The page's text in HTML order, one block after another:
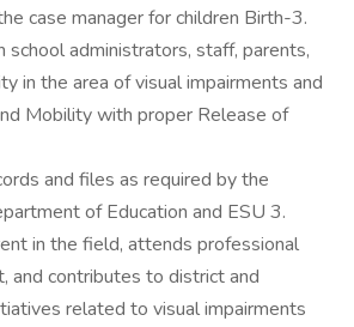
case manager for children Birth-3.
school administrators, staff, parents,
in the area of visual impairments and
Mobility with proper Release of
and files as required by the
of Education and ESU 3.
in the field, attends professional
and contributes to district and
related to visual impairments